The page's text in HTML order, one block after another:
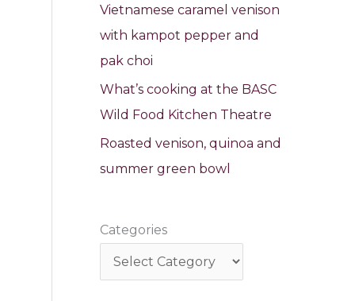
Vietnamese caramel venison
with kampot pepper and
pak choi
What’s cooking at the BASC
Wild Food Kitchen Theatre
Roasted venison, quinoa and
summer green bowl
Categories